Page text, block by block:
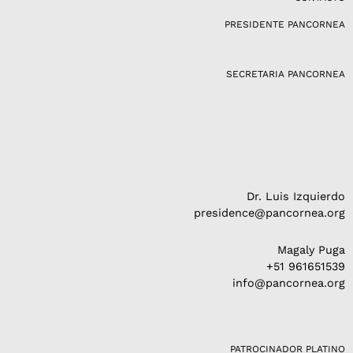
PRESIDENTE PANCORNEA
SECRETARIA PANCORNEA
Dr. Luis Izquierdo
presidence@pancornea.org
Magaly Puga
+51 961651539
info@pancornea.org
PATROCINADOR PLATINO